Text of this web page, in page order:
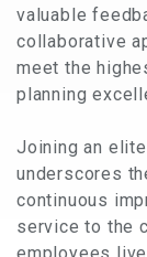
valuable
collaborative
meet the
planning
Joining an
underscores
continuous
service to the
employees live